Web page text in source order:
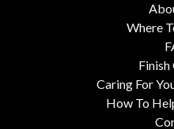
Where
Caring For
How To